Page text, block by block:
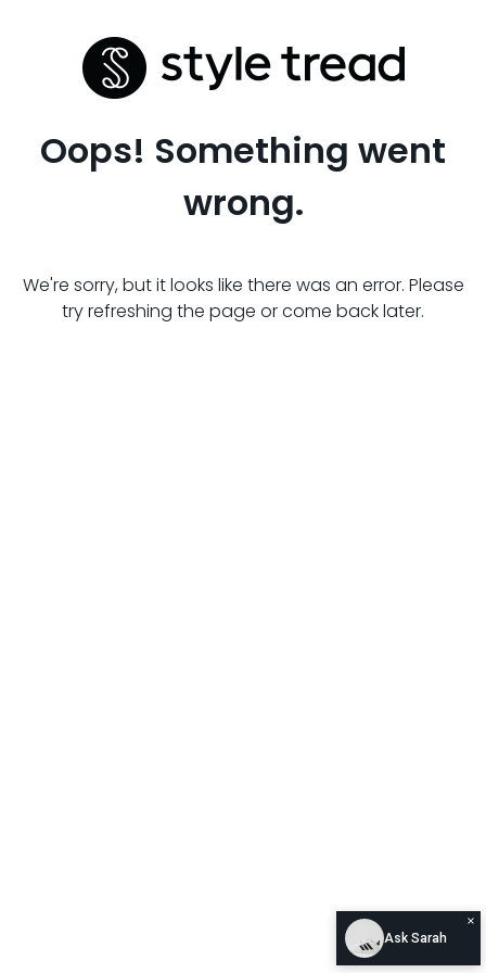
Oops! Something went
wrong.
We're sorry, but it looks like there was an error. Please
try refreshing the page or come back later.